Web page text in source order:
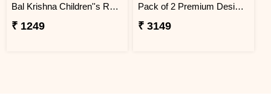
Bal Krishna Children''s Rakhi
₹ 1249
Pack of 2 Premium Designer Rakhi Gift Combo with Assorted Dryfruits
₹ 3149